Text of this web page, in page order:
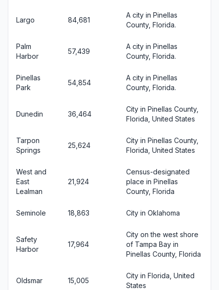
Largo 84,681
A city in Pinellas
County, Florida.
Palm
Harbor
57,439
A city in Pinellas
County, Florida.
Pinellas
Park
54,854
A city in Pinellas
County, Florida.
Dunedin 36,464
City in Pinellas County,
Florida, United States
Tarpon
Springs
25,624
City in Pinellas County,
Florida, United States
West and
East
Lealman
21,924
Census-designated
place in Pinellas
County, Florida
Seminole 18,863 City in Oklahoma
Safety
Harbor
17,964
City on the west shore
of Tampa Bay in
Pinellas County, Florida
Oldsmar 15,005
City in Florida, United
States